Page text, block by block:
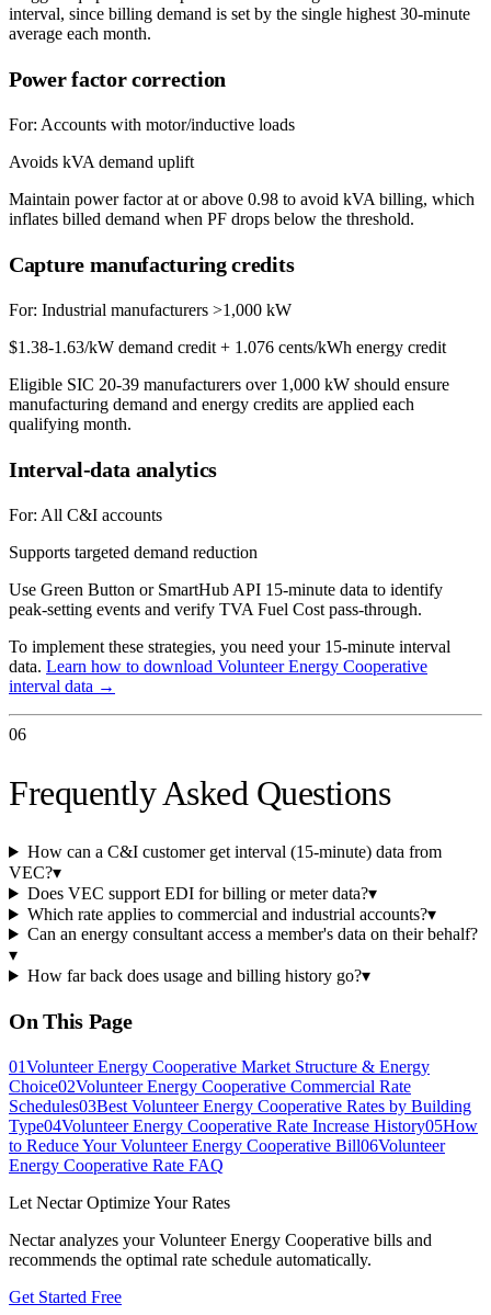
interval, since billing demand is set by the single highest 30-minute
average each month.
Power factor correction
For: Accounts with motor/inductive loads
Avoids kVA demand uplift
Maintain power factor at or above 0.98 to avoid kVA billing, which
inflates billed demand when PF drops below the threshold.
Capture manufacturing credits
For: Industrial manufacturers >1,000 kW
$1.38-1.63/kW demand credit + 1.076 cents/kWh energy credit
Eligible SIC 20-39 manufacturers over 1,000 kW should ensure
manufacturing demand and energy credits are applied each
qualifying month.
Interval-data analytics
For: All C&I accounts
Supports targeted demand reduction
Use Green Button or SmartHub API 15-minute data to identify
peak-setting events and verify TVA Fuel Cost pass-through.
To implement these strategies, you need your 15-minute interval
data. Learn how to download Volunteer Energy Cooperative
interval data →
06
Frequently Asked Questions
How can a C&I customer get interval (15-minute) data from
VEC?▾
Does VEC support EDI for billing or meter data?▾
Which rate applies to commercial and industrial accounts?▾
Can an energy consultant access a member's data on their behalf?
▾
How far back does usage and billing history go?▾
On This Page
01Volunteer Energy Cooperative Market Structure & Energy
Choice02Volunteer Energy Cooperative Commercial Rate
Schedules03Best Volunteer Energy Cooperative Rates by Building
Type04Volunteer Energy Cooperative Rate Increase History05How
to Reduce Your Volunteer Energy Cooperative Bill06Volunteer
Energy Cooperative Rate FAQ
Let Nectar Optimize Your Rates
Nectar analyzes yourVolunteer Energy Cooperative bills and
recommends the optimal rate schedule automatically.
Get Started Free